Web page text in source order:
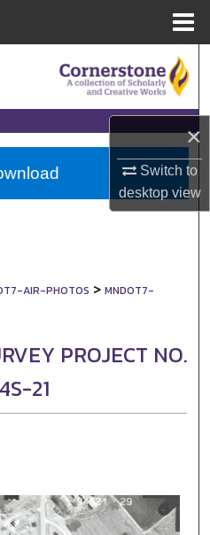
×
Switch to
desktopview
AIR-PHOTOS > MNDOT7-
PROJECT NO.
21